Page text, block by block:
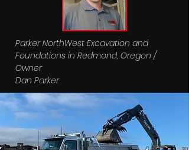
Parker NorthWest Excavation and
Foundations in Redmond, Oregon /
Owner
Dan Parker